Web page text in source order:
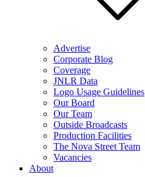
Advertise
Corporate Blog
Coverage
JNLR Data
Logo Usage Guidelines
Our Board
Our Team
Outside Broadcasts
Production Facilities
The Nova Street Team
Vacancies
About